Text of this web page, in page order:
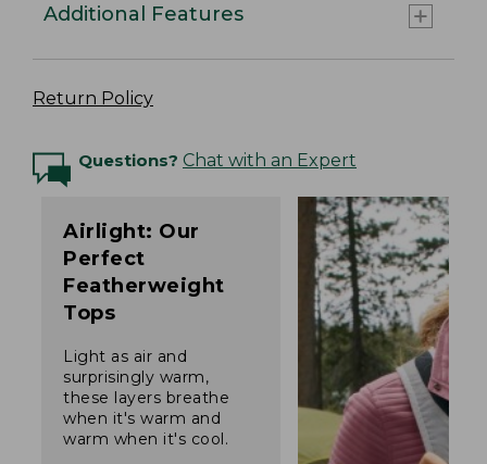
Additional Features
Return Policy
Questions? Chat with an Expert
Airlight: Our
Perfect
Featherweight
Tops
Light as air and
surprisingly warm,
these layers breathe
when it's warm and
warm when it's cool.